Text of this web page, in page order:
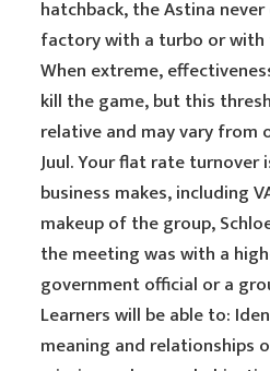
hatchback, the Astina
factory with a turbo or with
When extreme,
kill the game, but this
relative and may vary from
Juul. Your flat rate turnover
business makes, including
makeup of the group,
the meeting was with a
government official or a
Learners will be able to:
meaning and relationships